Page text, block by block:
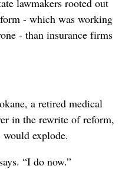
- which was working
- than insurance firms
a retired medical
in the rewrite of reform,
explode.
“I do now.”